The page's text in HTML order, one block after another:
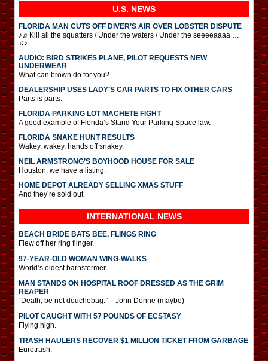
U.S. NEWS
FLORIDA MAN CUTS OFF DIVER’S AIR OVER LOBSTER DISPUTE
♪♫ Kill all the squatters / Under the waters / Under the seeeeaaaa …
♫♪
AUDIO: BIRD STRIKES PLANE, PILOT REQUESTS NEW
UNDERWEAR
What can brown do for you?
DEALERSHIP USES LADY’S CAR PARTS TO FIX OTHER CARS
Parts is parts.
FLORIDA PARKING LOT MACHETE FIGHT
A good example of Florida’s Stand Your Parking Space law.
FLORIDA SNAKE HUNT RESULTS
Wakey, wakey, hands off snakey.
NEIL ARMSTRONG’S BOYHOOD HOUSE FOR SALE
Houston, we have a listing.
HOME DEPOT ALREADY SELLING XMAS STUFF
And they’re sold out.
INTERNATIONAL NEWS
BEACH BRIDE BATS BEE, FLINGS RING
Flew off her ring flinger.
97-YEAR-OLD WOMAN WING-WALKS
World’s oldest barnstormer.
MAN STANDS ON HOSPITAL ROOF DRESSED AS THE GRIM
REAPER
“Death, be not douchebag.” – John Donne (maybe)
PILOT CAUGHT WITH 57 POUNDS OF ECSTASY
Flying high.
TRASH HAULERS RECOVER $1 MILLION TICKET FROM GARBAGE
Eurotrash.